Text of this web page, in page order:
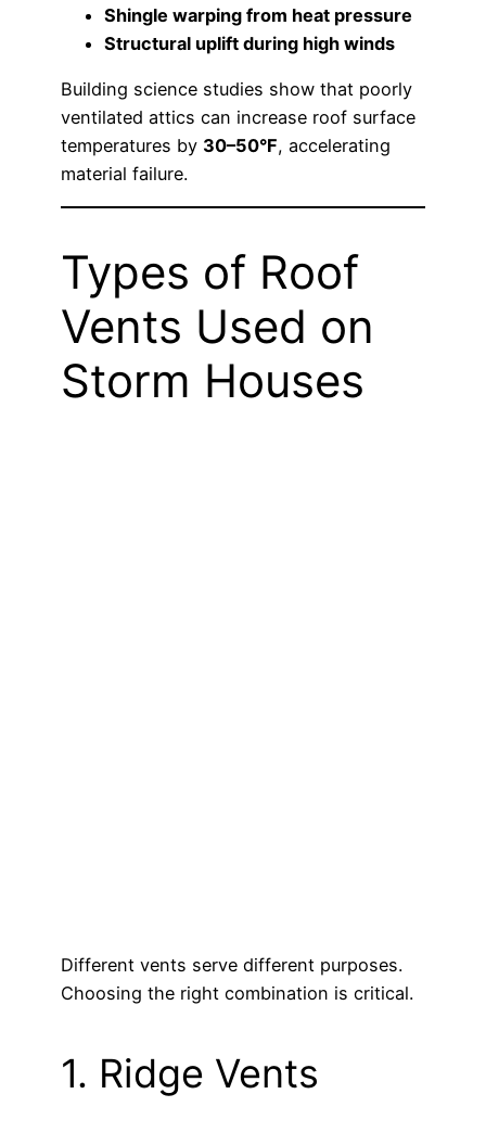
Shingle warping from heat pressure
Structural uplift during high winds
Building science studies show that poorly
ventilated attics can increase roof surface
temperatures by 30–50°F, accelerating
material failure.
Types of Roof
Vents Used on
Storm Houses
Different vents serve different purposes.
Choosing the right combination is critical.
1. Ridge Vents